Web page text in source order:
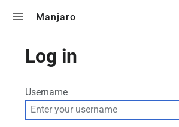
Manjaro
Log in
Username